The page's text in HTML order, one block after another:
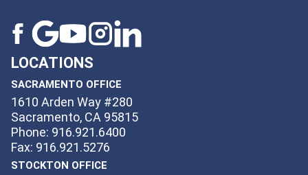
LOCATIONS
SACRAMENTO OFFICE
1610 Arden Way #280
Sacramento, CA 95815
Phone: 916.921.6400
Fax: 916.921.5276
STOCKTON OFFICE